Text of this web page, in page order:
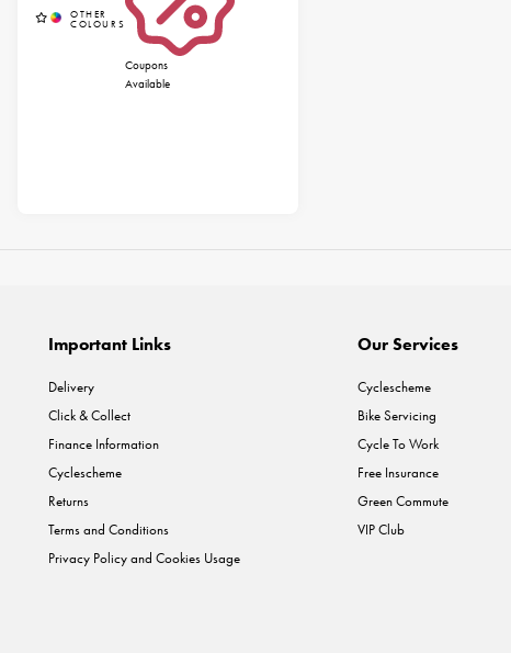
Coupons
Available
Important Links
Delivery
Click & Collect
Finance Information
Cyclescheme
Returns
Terms and Conditions
Privacy Policy and Cookies Usage
Our Services
Cyclescheme
Bike Servicing
Cycle To Work
Free Insurance
Green Commute
VIP Club